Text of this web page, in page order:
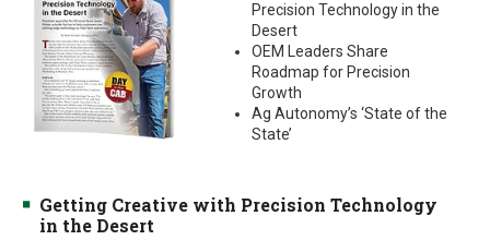
Precision Technology in the
Desert
OEM Leaders Share
Roadmap for Precision
Growth
Ag Autonomy’s ‘State of the
State’
Getting Creative with Precision Technology
in the Desert